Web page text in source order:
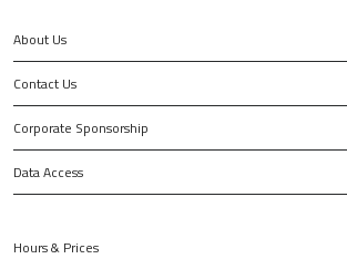
About Us
Contact Us
Corporate Sponsorship
Data Access
Hours & Prices